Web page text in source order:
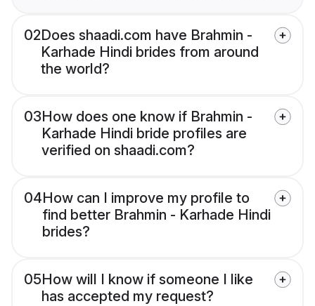
02Does shaadi.com have Brahmin -
Karhade Hindi brides from around
the world?
03How does one know if Brahmin -
Karhade Hindi bride profiles are
verified on shaadi.com?
04How can I improve my profile to
find better Brahmin - Karhade Hindi
brides?
05How will I know if someone I like
has accepted my request?